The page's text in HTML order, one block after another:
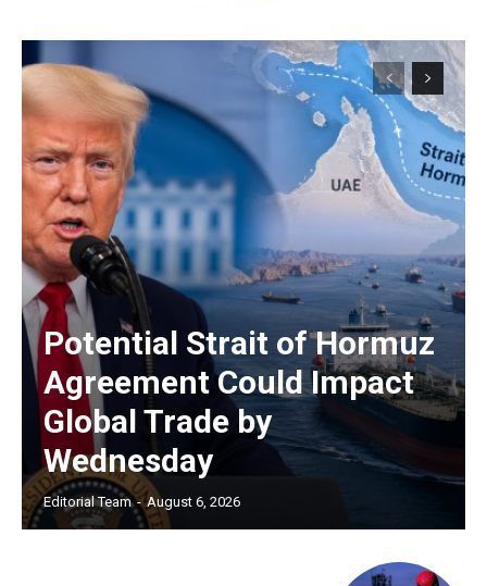
Potential Strait of Hormuz
Agreement Could Impact
Global Trade by
Wednesday
Editorial Team - August 6, 2026